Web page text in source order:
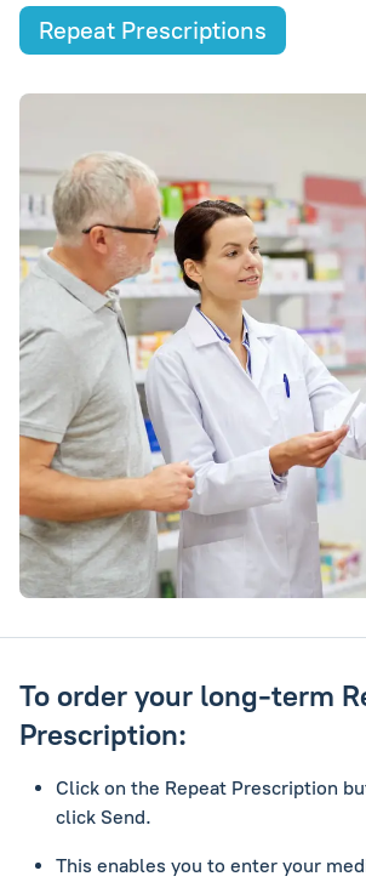
Repeat Prescriptions
To order your long-term
Prescription:
Click on the Repeat Prescription
click Send.
This enables you to enter your